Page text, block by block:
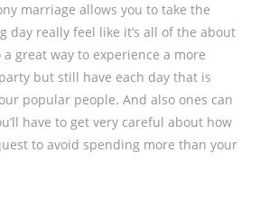
marriage allows you to take the
day really feel like it’s all of the about
a great way to experience a more
but still have each day that is
popular people. And also ones can
have to get very careful about how
to avoid spending more than your